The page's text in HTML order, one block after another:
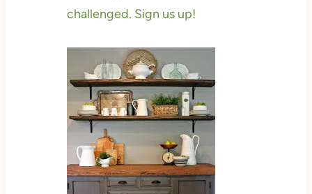
challenged. Sign us up!